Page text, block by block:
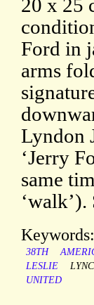
20 x 25
Ford in
arms
Lyndon
‘Jerry
same
‘walk’).
Keywords:
38TH
LESLIE
UNITED